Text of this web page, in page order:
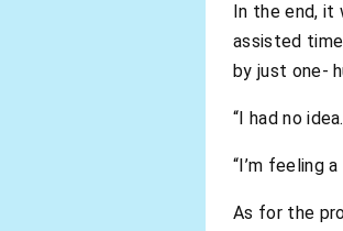
In the end, it
assisted
by just one-
“I had no
“I’m feeling
As for the